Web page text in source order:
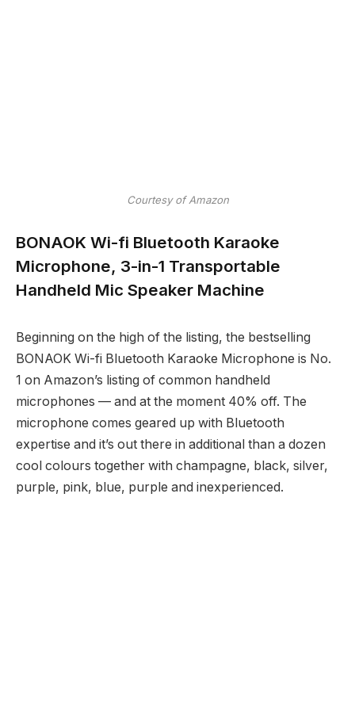
Courtesy of Amazon
BONAOK Wi-fi Bluetooth Karaoke
Microphone, 3-in-1 Transportable
Handheld Mic Speaker Machine
Beginning on the high of the listing, the bestselling
BONAOK Wi-fi Bluetooth Karaoke Microphone is No.
1 on Amazon’s listing of common handheld
microphones — and at the moment 40% off. The
microphone comes geared up with Bluetooth
expertise and it’s out there in additional than a dozen
cool colours together with champagne, black, silver,
purple, pink, blue, purple and inexperienced.